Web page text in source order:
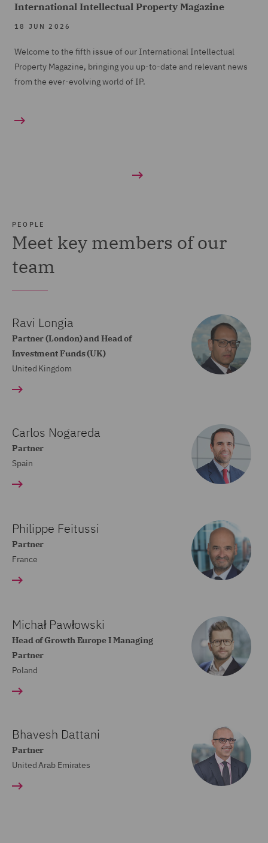
International Intellectual Property Magazine
18 JUN 2026
Welcome to the fifth issue of our International Intellectual
Property Magazine, bringing you up-to-date and relevant news
from the ever-evolving world of IP.
PEOPLE
Meet key members of our
team
Ravi Longia
Partner (London) and Head of
Investment Funds (UK)
United Kingdom
Carlos Nogareda
Partner
Spain
Philippe Feitussi
Partner
France
Michał Pawłowski
Head of Growth Europe I Managing
Partner
Poland
Bhavesh Dattani
Partner
United Arab Emirates